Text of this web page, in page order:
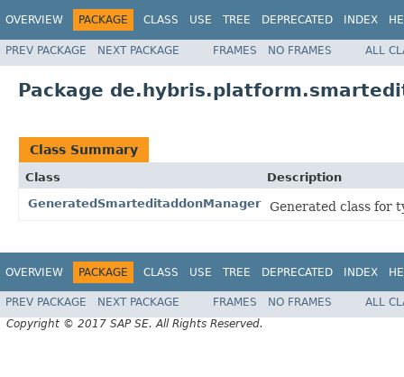
OVERVIEW PACKAGE CLASS USE TREE DEPRECATED INDEX
PREV PACKAGE NEXT PACKAGE FRAMES NO FRAMES ALL
Package
Class Summary
Class
Description
GeneratedSmarteditaddonManager
Generated class for
OVERVIEW PACKAGE CLASS USE TREE DEPRECATED INDEX
PREV PACKAGE NEXT PACKAGE FRAMES NO FRAMES
ALL
Copyright © 2017 SAP SE. All Rights Reserved.